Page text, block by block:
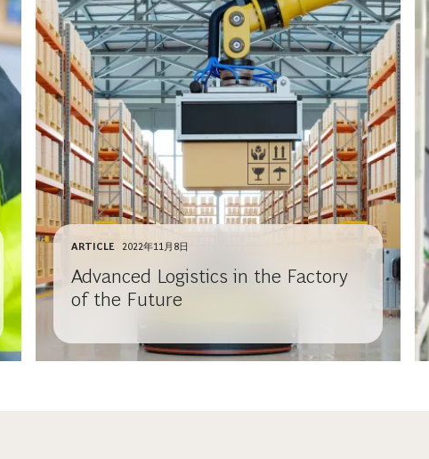
ARTICLE 2022年11月8日
Advanced Logistics in the Factory
of the Future